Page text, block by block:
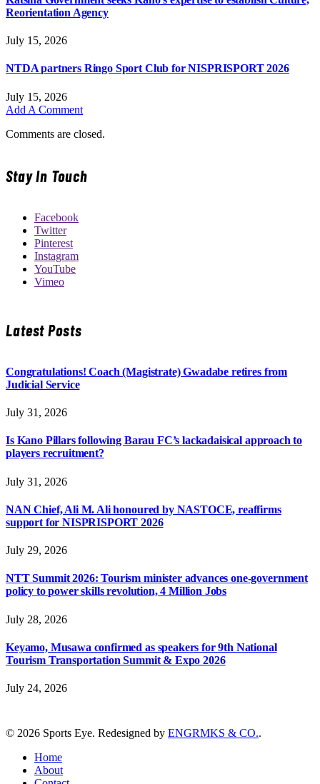
Reorientation Agency
July 15, 2026
NTDA partners Ringo Sport Club for NISPRISPORT 2026
July 15, 2026
Add A Comment
Comments are closed.
Stay In Touch
Facebook
Twitter
Pinterest
Instagram
YouTube
Vimeo
Latest Posts
Congratulations! Coach (Magistrate) Gwadabe retires from
Judicial Service
July 31, 2026
Is Kano Pillars following Barau FC’s lackadaisical approach to
players recruitment?
July 31, 2026
NAN Chief, Ali M. Ali honoured by NASTOCE, reaffirms
support for NISPRISPORT 2026
July 29, 2026
NTT Summit 2026: Tourism minister advances one-government
policy to power skills revolution, 4 Million Jobs
July 28, 2026
Keyamo, Musawa confirmed as speakers for 9th National
Tourism Transportation Summit & Expo 2026
July 24, 2026
© 2026 Sports Eye. Redesigned by ENGRMKS & CO..
Home
About